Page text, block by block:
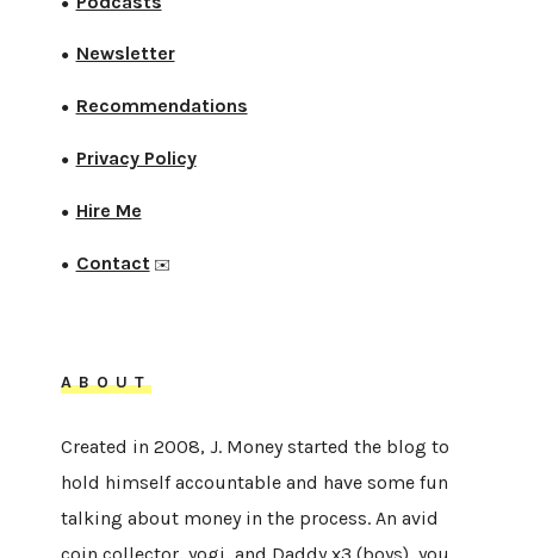
● Newsletter
● Recommendations
● Privacy Policy
● Hire Me
● Contact ✉️
ABOUT
Created in 2008, J. Money started the blog to
hold himself accountable and have some fun
talking about money in the process. An avid
coin collector, yogi, and Daddy x3 (boys), you